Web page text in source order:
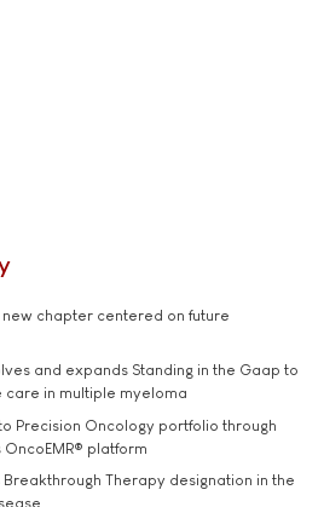
new chapter centered on future
and expands Standing in the Gaap to
in multiple myeloma
Precision Oncology portfolio through
platform
Breakthrough Therapy designation in the